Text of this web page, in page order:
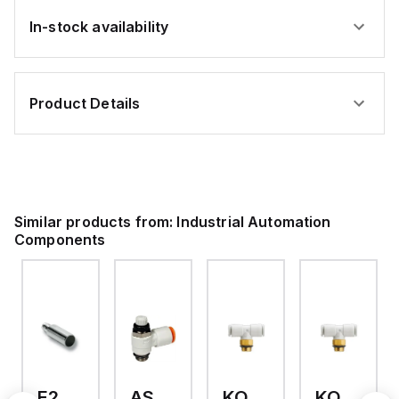
In-stock availability
Product Details
Similar products from: Industrial Automation
Components